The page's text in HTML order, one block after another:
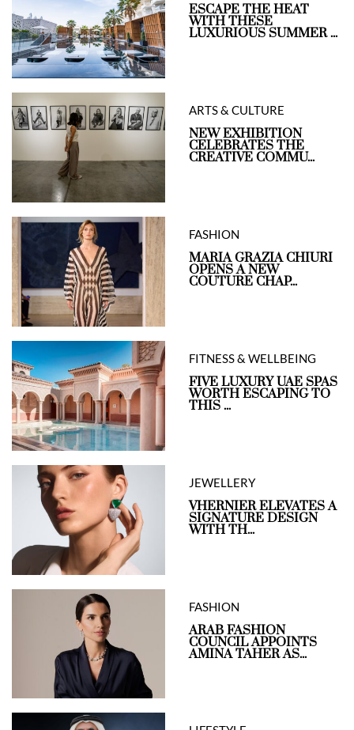
ESCAPE THE HEAT
WITH THESE
LUXURIOUS SUMMER ...
ARTS & CULTURE
NEW EXHIBITION
CELEBRATES THE
CREATIVE COMMU...
FASHION
MARIA GRAZIA CHIURI
OPENS A NEW
COUTURE CHAP...
FITNESS & WELLBEING
FIVE LUXURY UAE SPAS
WORTH ESCAPING TO
THIS ...
JEWELLERY
VHERNIER ELEVATES A
SIGNATURE DESIGN
WITH TH...
FASHION
ARAB FASHION
COUNCIL APPOINTS
AMINA TAHER AS...